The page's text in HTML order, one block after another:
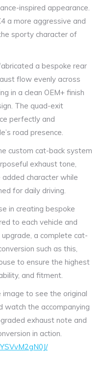
inspired appearance.
a more aggressive and
sporty character of
a bespoke rear
flow evenly across
in a clean OEM+ finish
The quad-exit
perfectly and
road presence.
custom cat-back system
exhaust tone,
character while
for daily driving.
in creating bespoke
to each vehicle and
a complete cat-
such as this,
to ensure the highest
and fitment.
to see the original
watch the accompanying
exhaust note and
in action.